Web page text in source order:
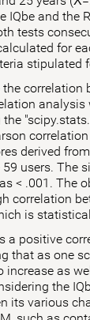
IQbe and the
tests
for
stipulated
correlation
analysis
derived
59 users. The
< .001. The
correlation
is
a positive
that as one
increase as
the
its various